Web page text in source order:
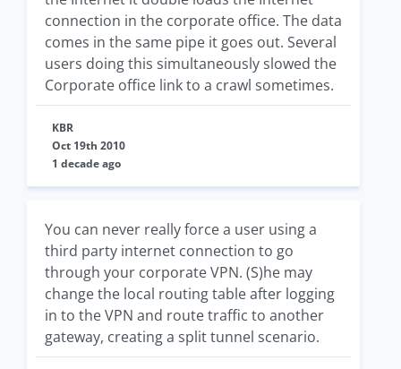
connection in the corporate office. The data
comes in the same pipe it goes out. Several
users doing this simultaneously slowed the
Corporate office link to a crawl sometimes.
KBR
Oct 19th 2010
1 decade ago
You can never really force a user using a
third party internet connection to go
through your corporate VPN. (S)he may
change the local routing table after logging
in to the VPN and route traffic to another
gateway, creating a split tunnel scenario.